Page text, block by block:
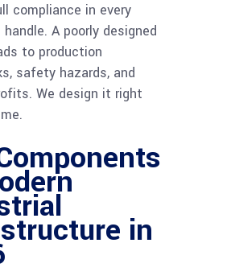
compliance in every
A poorly designed
to production
safety hazards, and
We design it right
in